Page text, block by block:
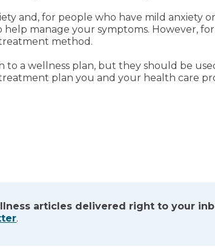
and, for people who have mild anxiety
manage your symptoms. However,
method.
to a wellness plan, but they should be
plan you and your health care
articles delivered right to your
.